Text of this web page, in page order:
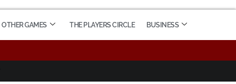
OTHER GAMES THE PLAYERS CIRCLE BUSINESS